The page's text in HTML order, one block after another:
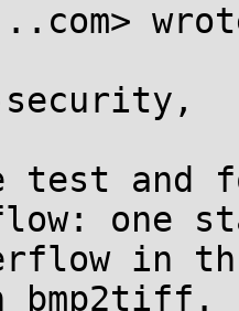
test and
one
in
bmp2tiff.